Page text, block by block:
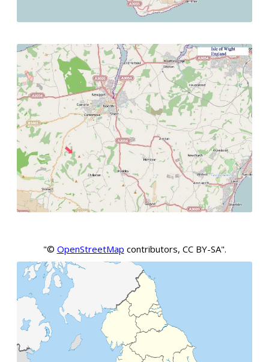
"© OpenStreetMap contributors, CC BY-SA".